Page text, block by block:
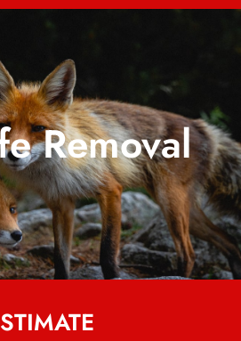
Removal